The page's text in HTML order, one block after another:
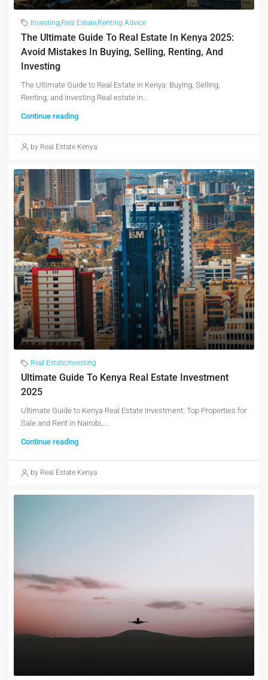
Investing Real Estate Renting Advice
The Ultimate Guide To Real Estate In Kenya 2025:
Avoid Mistakes In Buying, Selling, Renting, And
Investing
The Ultimate Guide to Real Estate in Kenya: Buying, Selling,
Renting, and Investing Real estate in...
Continue reading
by Real Estate Kenya
Real Estate, Investing
Ultimate Guide To Kenya Real Estate Investment
2025
Ultimate Guide to Kenya Real Estate Investment: Top Properties for
Sale and Rent in Nairobi,...
Continue reading
by Real Estate Kenya